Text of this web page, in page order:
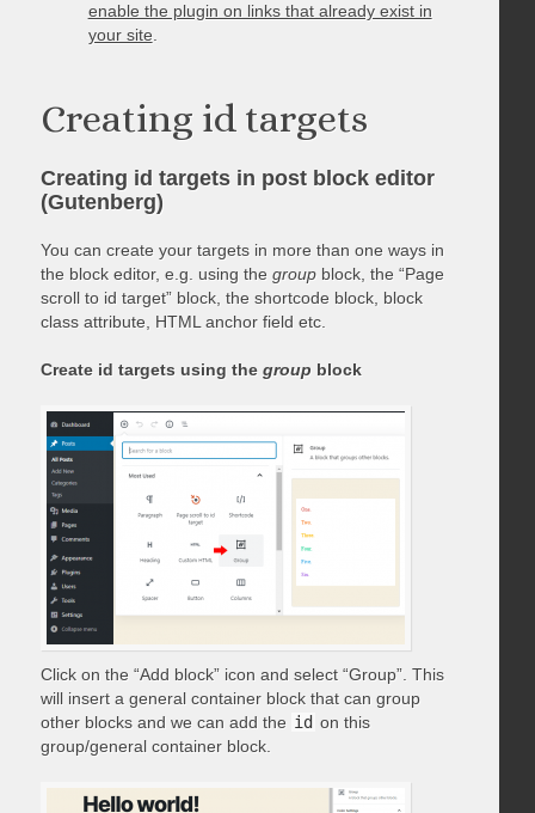
enable the plugin on links that already exist in
your site
Creating id targets
Creating id targets in post block editor
(Gutenberg)
You can create your targets in more than one ways in
the block editor, e.g. using the groupblock, the “Page
scroll to id target” block, the shortcode block, block
class attribute, HTML anchor field etc.
Create id targets using the group block
Click on the “Add block” icon and select “Group”. This
will insert a general container block that can group
other blocks and we can add the id on this
group/general container block.